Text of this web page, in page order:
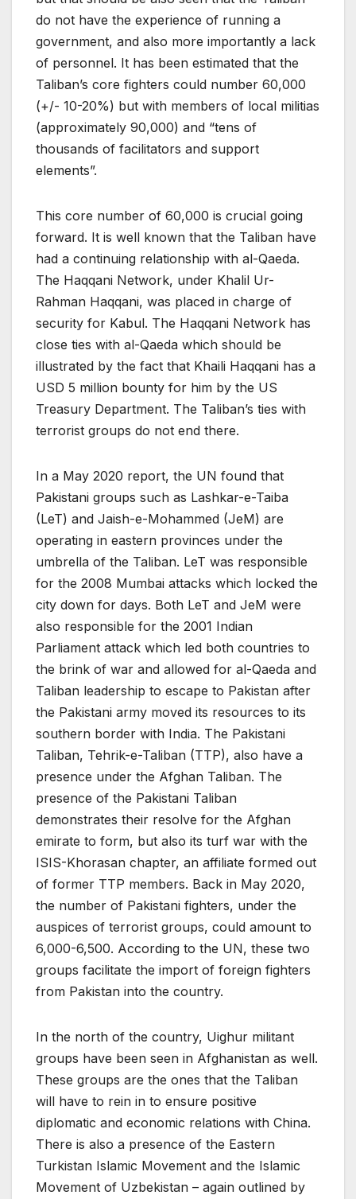
do not have the experience of running a
government, and also more importantly a lack
of personnel. It has been estimated that the
Taliban’s core fighters could number 60,000
(+/- 10-20%) but with members of local militias
(approximately 90,000) and “tens of
thousands of facilitators and support
elements”.
This core number of 60,000 is crucial going
forward. It is well known that the Taliban have
had a continuing relationship with al-Qaeda.
The Haqqani Network, under Khalil Ur-
Rahman Haqqani, was placed in charge of
security for Kabul. The Haqqani Network has
close ties with al-Qaeda which should be
illustrated by the fact that Khaili Haqqani has a
USD 5 million bounty for him by the US
Treasury Department. The Taliban’s ties with
terrorist groups do not end there.
In a May 2020 report, the UN found that
Pakistani groups such as Lashkar-e-Taiba
(LeT) and Jaish-e-Mohammed (JeM) are
operating in eastern provinces under the
umbrella of the Taliban. LeT was responsible
for the 2008 Mumbai attacks which locked the
city down for days. Both LeT and JeM were
also responsible for the 2001 Indian
Parliament attack which led both countries to
the brink of war and allowed for al-Qaeda and
Taliban leadership to escape to Pakistan after
the Pakistani army moved its resources to its
southern border with India. The Pakistani
Taliban, Tehrik-e-Taliban (TTP), also have a
presence under the Afghan Taliban. The
presence of the Pakistani Taliban
demonstrates their resolve for the Afghan
emirate to form, but also its turf war with the
ISIS-Khorasan chapter, an affiliate formed out
of former TTP members. Back in May 2020,
the number of Pakistani fighters, under the
auspices of terrorist groups, could amount to
6,000-6,500. According to the UN, these two
groups facilitate the import of foreign fighters
from Pakistan into the country.
In the north of the country, Uighur militant
groups have been seen in Afghanistan as well.
These groups are the ones that the Taliban
will have to rein in to ensure positive
diplomatic and economic relations with China.
There is also a presence of the Eastern
Turkistan Islamic Movement and the Islamic
Movement of Uzbekistan – again outlined by